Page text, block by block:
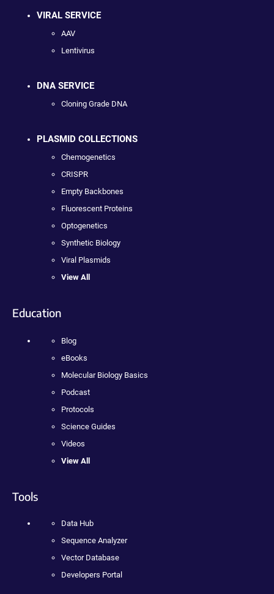
VIRAL SERVICE
AAV
Lentivirus
DNA SERVICE
Cloning Grade DNA
PLASMID COLLECTIONS
Chemogenetics
CRISPR
Empty Backbones
Fluorescent Proteins
Optogenetics
Synthetic Biology
Viral Plasmids
View All
Education
Blog
eBooks
Molecular Biology Basics
Podcast
Protocols
Science Guides
Videos
View All
Tools
Data Hub
Sequence Analyzer
Vector Database
Developers Portal